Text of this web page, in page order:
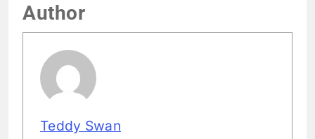
Author
Teddy Swan